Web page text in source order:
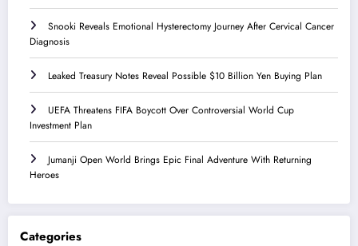
Snooki Reveals Emotional Hysterectomy Journey After Cervical Cancer
Diagnosis
Leaked Treasury Notes Reveal Possible $10 Billion Yen Buying Plan
UEFA Threatens FIFA Boycott Over Controversial World Cup
Investment Plan
Jumanji Open World Brings Epic Final Adventure With Returning
Heroes
Categories